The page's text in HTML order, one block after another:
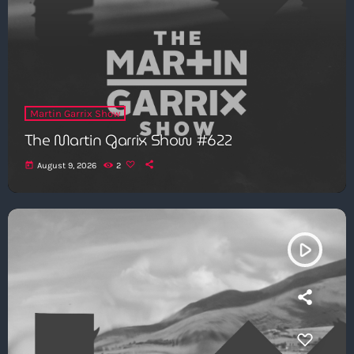
Martin Garrix Show
The Martin Garrix Show #622
today August 9, 2026 2
play_arrow